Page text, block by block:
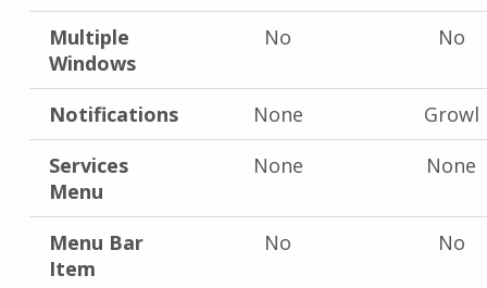
Multiple
Windows
No No
Notifications None
Growl
Services
Menu
None None
Menu Bar
Item
No No